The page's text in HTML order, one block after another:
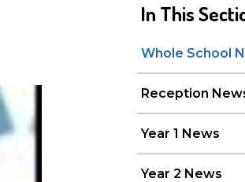
In This
Whole School
Reception
Year 1 News
Year 2 News